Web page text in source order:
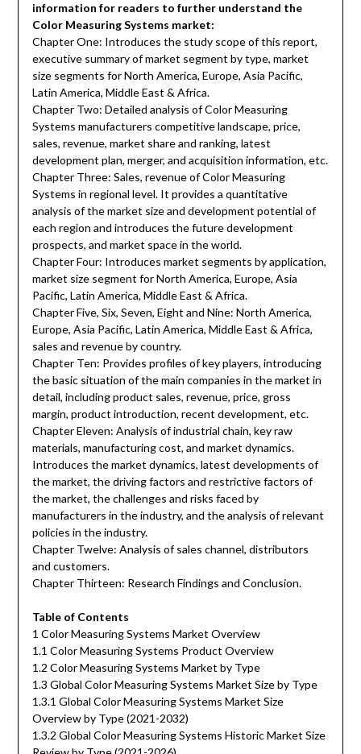
information for readers to further understand the
Color Measuring Systems market:
Chapter One: Introduces the study scope of this report,
executive summary of market segment by type, market
size segments for North America, Europe, Asia Pacific,
Latin America, Middle East & Africa.
Chapter Two: Detailed analysis of Color Measuring
Systems manufacturers competitive landscape, price,
sales, revenue, market share and ranking, latest
development plan, merger, and acquisition information, etc.
Chapter Three: Sales, revenue of Color Measuring
Systems in regional level. It provides a quantitative
analysis of the market size and development potential of
each region and introduces the future development
prospects, and market space in the world.
Chapter Four: Introduces market segments by application,
market size segment for North America, Europe, Asia
Pacific, Latin America, Middle East & Africa.
Chapter Five, Six, Seven, Eight and Nine: North America,
Europe, Asia Pacific, Latin America, Middle East & Africa,
sales and revenue by country.
Chapter Ten: Provides profiles of key players, introducing
the basic situation of the main companies in the market in
detail, including product sales, revenue, price, gross
margin, product introduction, recent development, etc.
Chapter Eleven: Analysis of industrial chain, key raw
materials, manufacturing cost, and market dynamics.
Introduces the market dynamics, latest developments of
the market, the driving factors and restrictive factors of
the market, the challenges and risks faced by
manufacturers in the industry, and the analysis of relevant
policies in the industry.
Chapter Twelve: Analysis of sales channel, distributors
and customers.
Chapter Thirteen: Research Findings and Conclusion.
Table of Contents
1 Color Measuring Systems Market Overview
1.1 Color Measuring Systems Product Overview
1.2 Color Measuring Systems Market by Type
1.3 Global Color Measuring Systems Market Size by Type
1.3.1 Global Color Measuring Systems Market Size
Overview by Type (2021-2032)
1.3.2 Global Color Measuring Systems Historic Market Size